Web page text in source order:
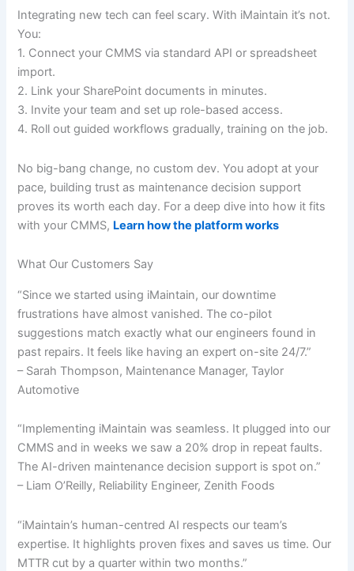
Integrating new tech can feel scary. With iMaintain it’s not.
You:
1. Connect your CMMS via standard API or spreadsheet
import.
2. Link your SharePoint documents in minutes.
3. Invite your team and set up role-based access.
4. Roll out guided workflows gradually, training on the job.
No big-bang change, no custom dev. You adopt at your
pace, building trust as maintenance decision support
proves its worth each day. For a deep dive into how it fits
with your CMMS, Learn how the platform works
What Our Customers Say
“Since we started using iMaintain, our downtime
frustrations have almost vanished. The co-pilot
suggestions match exactly what our engineers found in
past repairs. It feels like having an expert on-site 24/7.”
– Sarah Thompson, Maintenance Manager, Taylor
Automotive
“Implementing iMaintain was seamless. It plugged into our
CMMS and in weeks we saw a 20% drop in repeat faults.
The AI-driven maintenance decision support is spot on.”
– Liam O’Reilly, Reliability Engineer, Zenith Foods
“iMaintain’s human-centred AI respects our team’s
expertise. It highlights proven fixes and saves us time. Our
MTTR cut by a quarter within two months.”